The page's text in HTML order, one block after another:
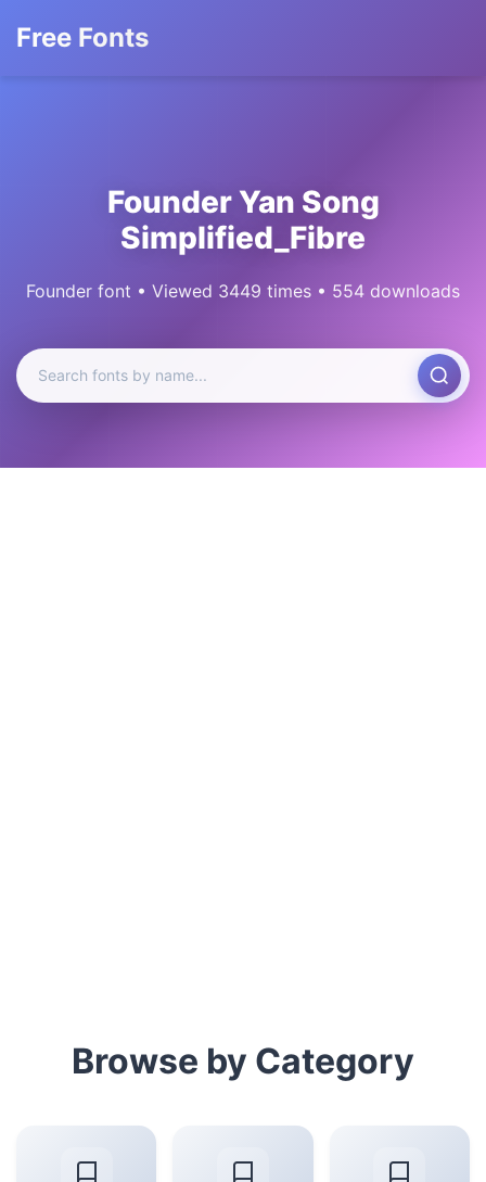
Free Fonts
Founder Yan Song
Simplified_Fibre
Founder font • Viewed 3449 times • 554 downloads
Browse by Category